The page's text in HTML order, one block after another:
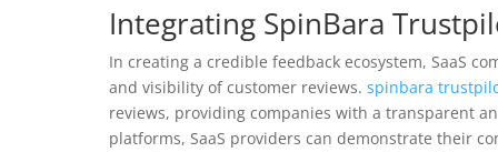
Integrating SpinBara
In creating a credible feedback ecosystem, SaaS
and visibility of customer reviews. spinbara
reviews, providing companies with a transparent
platforms, SaaS providers can demonstrate their